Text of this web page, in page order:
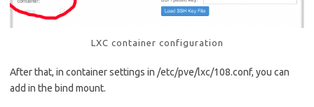
LXC container configuration
After that, in container settings in /etc/pve/lxc/108.conf, you can
add in the bind mount.